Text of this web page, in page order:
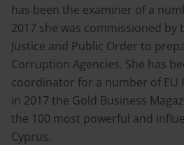
has been the examiner of a
2017 she was commissioned
Justice and Public Order to
Corruption Agencies. She has
coordinator for a number of EU
in 2017 the Gold Business
the 100 most powerful and
Cyprus.